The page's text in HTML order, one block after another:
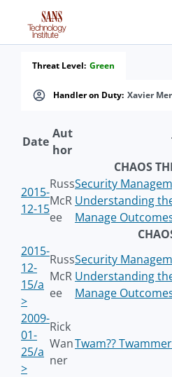
Handler on Duty: Xavier
Threat Level: Green
Date
Aut
hor
CHAOS
2015-
12-15
Russ
McR
ee
Security
Understanding
Manage
2015-
12-
15/a
>
Russ
McR
ee
Security
Understanding
Manage
2009-
01-
25/a
>
Rick
Wan
ner
Twam??